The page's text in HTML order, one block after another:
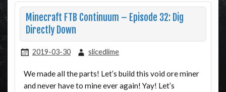
Minecraft FTB Continuum – Episode 32: Dig
Directly Down
2019-03-30 slicedlime
We made all the parts! Let’s build this void ore miner
and never have to mine ever again! Yay! Let’s